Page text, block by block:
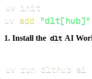
uv add "dlt[hub]"
1. Install the dlt AI
uv run dlthub